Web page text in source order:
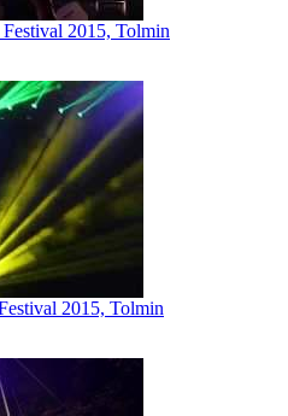
2015, Tolmin
2015, Tolmin